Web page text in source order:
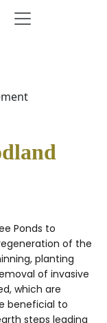
Ponds to
of the
planting
of invasive
which are
beneficial to
steps leading